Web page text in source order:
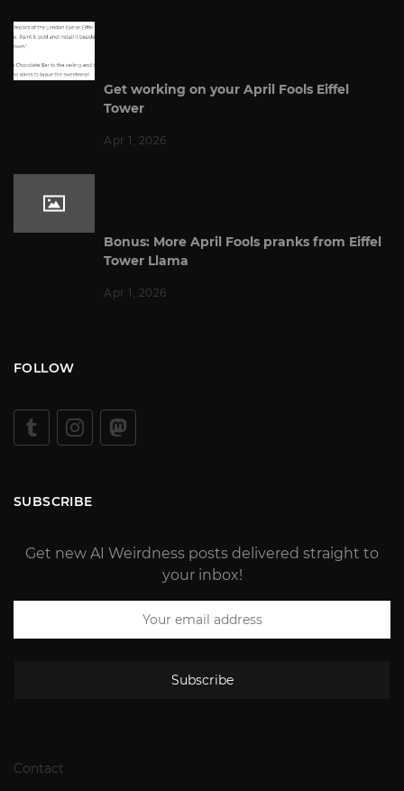
Get working on your April Fools Eiffel
Tower
Apr 1, 2026
Bonus: More April Fools pranks from Eiffel
Tower Llama
Apr 1, 2026
FOLLOW
SUBSCRIBE
Get new AI Weirdness posts delivered straight to
your inbox!
Subscribe
Contact